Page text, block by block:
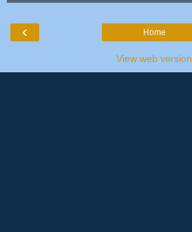
‹ Home
View web version